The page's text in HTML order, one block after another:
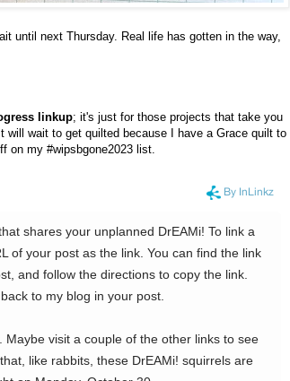
until next Thursday. Real life has gotten in the way,
linkup; it's just for those projects that take you
wait to get quilted because I have a Grace quilt to
on my #wipsbgone2023 list.